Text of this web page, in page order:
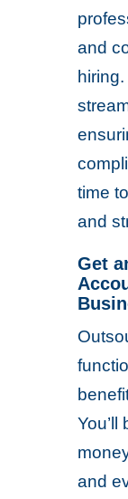
and
time
and
Get
and